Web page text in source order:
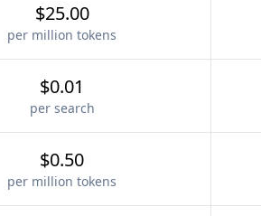
$25.00
per million tokens
$0.01
per search
$0.50
per million tokens